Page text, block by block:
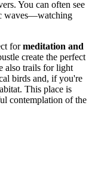
You can often see
waves—watching
formeditation and
create the perfect
also trails for light
birds and, if you're
This place is
contemplation of the